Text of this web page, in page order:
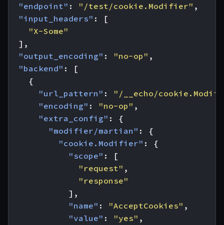
"endpoint" : "/test/cookie.Modifier" ,
"input_headers" :
[
"X-Some"
],
"output_encoding" : "no-op" ,
"backend" :
[
{
"url_pattern" :
"/__echo/
"encoding" : "no-op" ,
"extra_config" :
{
"modifier/martian" :
{
"cookie.Modifier" :
{
"scope" :
[
"request" ,
"response"
],
"name" : "AcceptCookies" ,
"value" : "yes" ,